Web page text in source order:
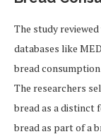
The study
databases like
bread
The researchers
bread as a distinct
bread as part of a